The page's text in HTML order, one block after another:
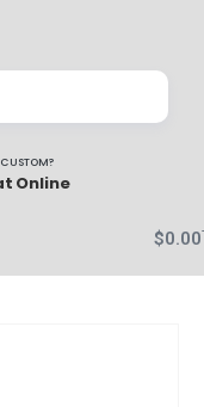
CUSTOM?
Online
$0.00